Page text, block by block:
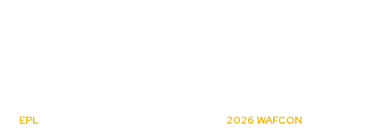
EPL 2026 WAFCON